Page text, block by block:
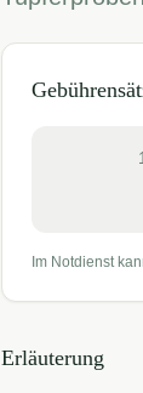
Im Notdienst
Erläuterung